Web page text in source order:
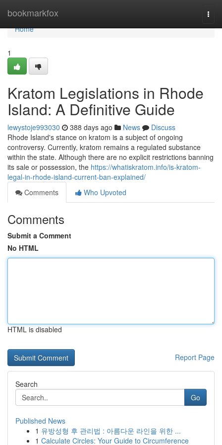
bookmarkfox
Home
Home
1
Kratom Legislations in Rhode
Island: A Definitive Guide
lewystoje993030 388 days ago News
Discuss
Rhode Island's stance on kratom is a subject of ongoing
controversy. Currently, kratom remains a regulated substance
within the state. Although there are no explicit restrictions banning
its sale or possession, the https://whatiskratom.info/is-kratom-
legal-in-rhode-island-current-ban-explained/
Comments
Who Upvoted
Comments
Submit a Comment
No HTML
HTML is disabled
Report Page
Search
Go
Published News
1 유방성형 후 관리법 : 아름다운 라인을 위한 ...
1 Calculate Circles: Your Guide to Circumference